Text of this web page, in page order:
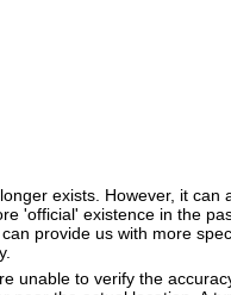
exists. However, it can
'official' existence in the
provide us with more
unable to verify the